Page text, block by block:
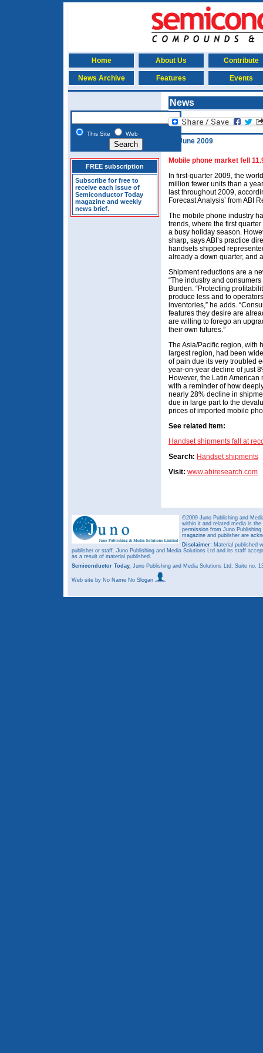
Home About Us Contribute
News Archive Features Events
This Site Web
FREE subscription
Subscribe for free to
receive each issue of
Semiconductor Today
magazine and weekly
news brief.
News
12 June 2009
Mobile phone market fell
In first-quarter 2009, the
million fewer units than a
last throughout 2009,
Forecast Analysis’ from ABI
The mobile phone industry
trends, where the first
a busy holiday season.
sharp, says ABI’s practice
handsets shipped
already a down quarter, and
Shipment reductions are a
“The industry and
Burden. “Protecting
produce less and to
inventories,” he adds.
features they desire are
are willing to forego an
their own futures.”
The Asia/Pacific region, with
largest region, had been
of pain due its very troubled
year-on-year decline of just
However, the Latin
with a reminder of how
nearly 28% decline in
due in large part to the
prices of imported mobile
See related item:
Handset shipments fall at
Search: Handset shipments
Visit: www.abiresearch.com
©2009 Juno Publishing and
within it and related media is
permission from Juno
magazine and publisher are
Disclaimer: Material published
publisher or staff. Juno Publishing and Media Solutions Ltd and its staff
as a result of material published.
Semiconductor Today, Juno Publishing and Media Solutions Ltd, Suite no.
Web site by No Name No Slogan